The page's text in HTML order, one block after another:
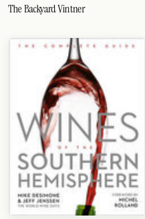
The Backyard Vintner